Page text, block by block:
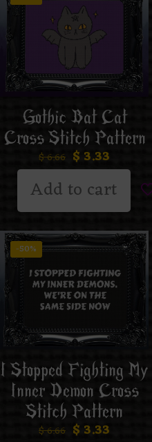
Gothic Bat Cat
Cross Stitch Pattern
$6.66 $ 3.33
Add to cart
-50%
I Stopped Fighting My
Inner Demon Cross
Stitch Pattern
$6.66 $ 3.33